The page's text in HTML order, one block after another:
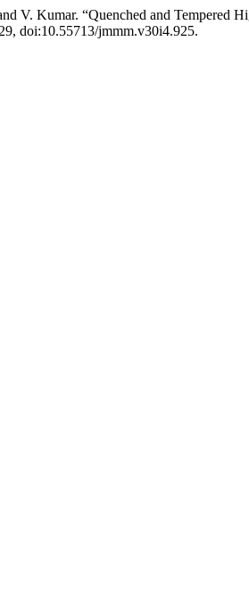
V. Kumar. “Quenched and Tempered
doi:10.55713/jmmm.v30i4.925.